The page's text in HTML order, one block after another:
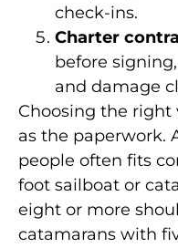
check-ins.
Charter
before
and damage
Choosing the right
as the paperwork.
people often fits
foot sailboat or
eight or more
catamarans with